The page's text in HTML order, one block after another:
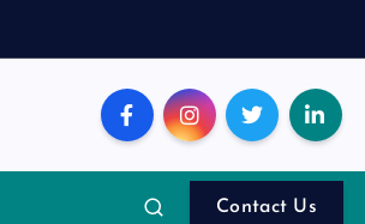
Contact Us